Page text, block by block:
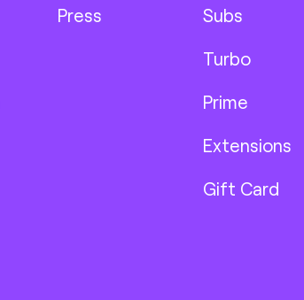
Press Subs
Turbo
Prime
Extensions
Gift Card